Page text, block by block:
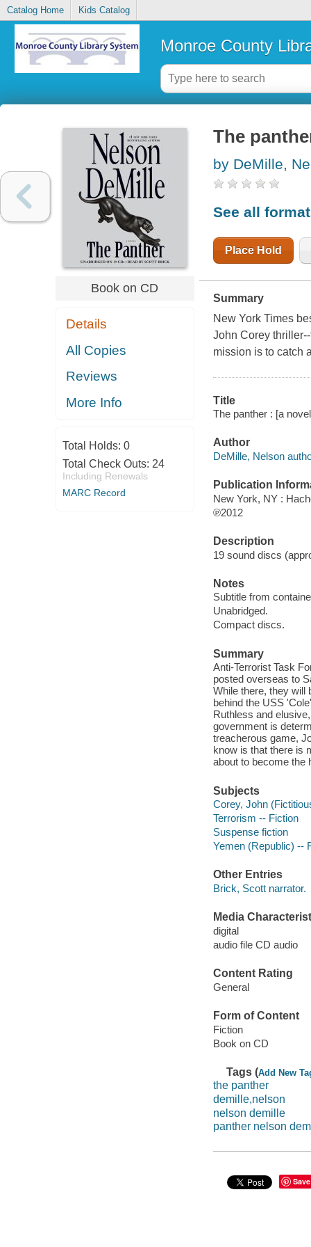
Catalog Home Kids Catalog
Monroe County
Book on CD
Details
All Copies
Reviews
More Info
Total Holds: 0
Total Check Outs: 24
Including Renewals
MARC Record
The
by DeMille,
See all
Place Hold
Summary
New York Times
John Corey
mission is to catch
Title
The panther : [a
Author
DeMille, Nelson
Publication
New York, NY :
℗2012
Description
19 sound discs
Notes
Subtitle from
Unabridged.
Compact discs.
Summary
Anti-Terrorist Task
posted overseas to
While there, they will
behind the USS
Ruthless and
government is
treacherous game,
know is that there is
about to become the
Subjects
Corey, John
Terrorism -- Fiction
Suspense fiction
Yemen (Republic) --
Other Entries
Brick, Scott narrator.
Media
digital
audio file CD audio
Content Rating
General
Form of Content
Fiction
Book on CD
Tags (Add New
the panther
demille,nelson
nelson demille
panther nelson
Save